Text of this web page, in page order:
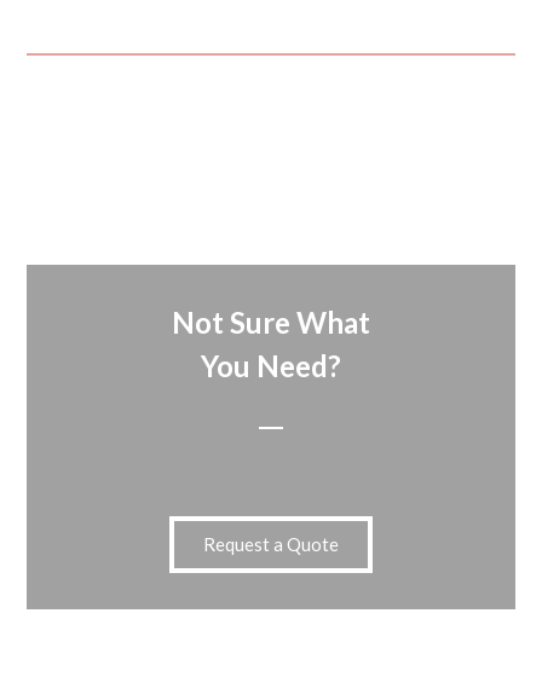
Not Sure What
You Need?
Request a Quote